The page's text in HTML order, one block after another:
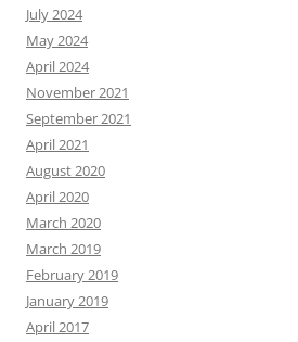
July 2024
May 2024
April 2024
November 2021
September 2021
April 2021
August 2020
April 2020
March 2020
March 2019
February 2019
January 2019
April 2017